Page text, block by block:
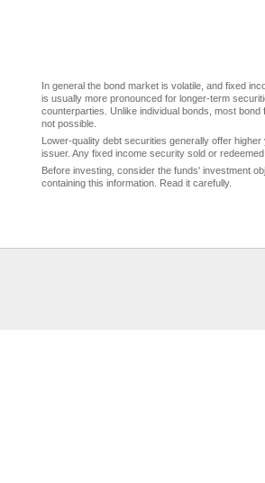
In general the bond market is volatile, and fixed
is usually more pronounced for longer-term
counterparties. Unlike individual bonds, most
not possible.
Lower-quality debt securities generally offer
issuer. Any fixed income security sold or
Before investing, consider the funds' investment
containing this information. Read it carefully.